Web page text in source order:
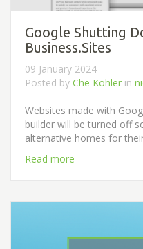
Google Shutting
Business.Sites
09 January 2024
Posted by Che Kohler in
Websites made with
builder will be turned off
alternative homes for
Read more